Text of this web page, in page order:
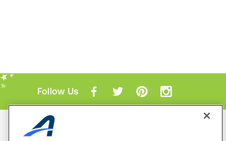
Follow Us
Mobile Apps